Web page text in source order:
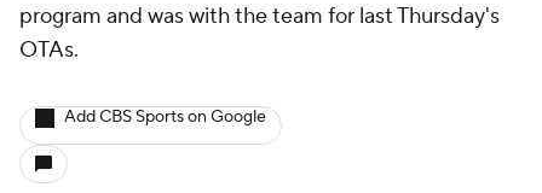
program and was with the team for last Thursday's
OTAs.
Add CBS Sports on Google